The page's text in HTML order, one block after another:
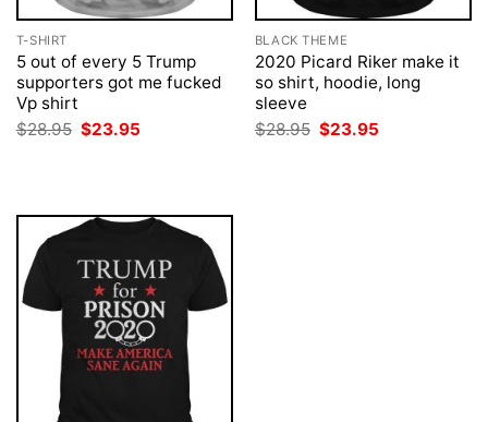
T-SHIRT
5 out of every 5 Trump
supporters got me fucked
Vp shirt
$28.95 Original
price
$23.95
BLACK THEME
2020 Picard Riker make it
so shirt, hoodie, long
sleeve
$28.95 Original
price
$23.95